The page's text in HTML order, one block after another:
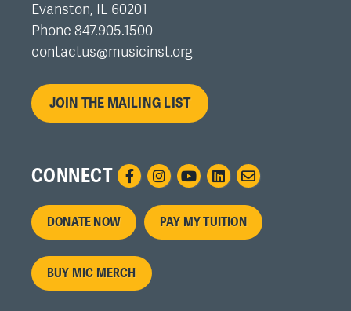
Evanston, IL 60201
Phone 847.905.1500
contactus@musicinst.org
JOIN THE MAILING LIST
CONNECT
Footer
menu
DONATE NOW PAY MY TUITION
BUY MIC MERCH